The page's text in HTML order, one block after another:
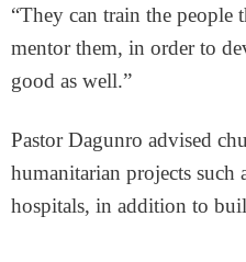
“They can train the people
mentor them, in order to
good as well.”
Pastor Dagunro advised
humanitarian projects such
hospitals, in addition to